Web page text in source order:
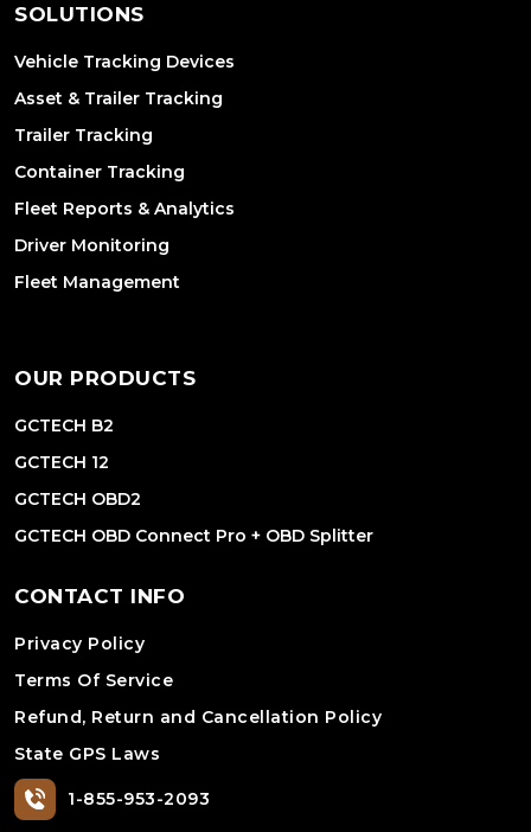
SOLUTIONS
Vehicle Tracking Devices
Asset & Trailer Tracking
Trailer Tracking
Container Tracking
Fleet Reports & Analytics
Driver Monitoring
Fleet Management
OUR PRODUCTS
GCTECH B2
GCTECH 12
GCTECH OBD2
GCTECH OBD Connect Pro + OBD Splitter
CONTACT INFO
Privacy Policy
Terms Of Service
Refund, Return and Cancellation Policy
State GPS Laws
1-855-953-2093